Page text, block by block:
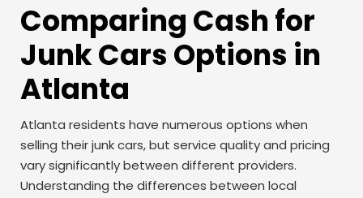
Comparing Cash for
Junk Cars Options in
Atlanta
Atlanta residents have numerous options when
selling their junk cars, but service quality and pricing
vary significantly between different providers.
Understanding the differences between local